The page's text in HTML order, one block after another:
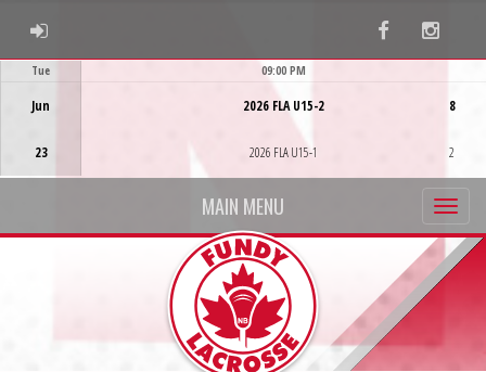
ADMIN LOGIN Facebook
Tue
Jun
23
09:00 PM
2026 FLA U15-2
2026 FLA U15-1
8
2
MAIN MENU